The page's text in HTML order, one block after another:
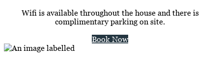
Wifi is available throughout the house and there is
complimentary parking on site.
Book Now